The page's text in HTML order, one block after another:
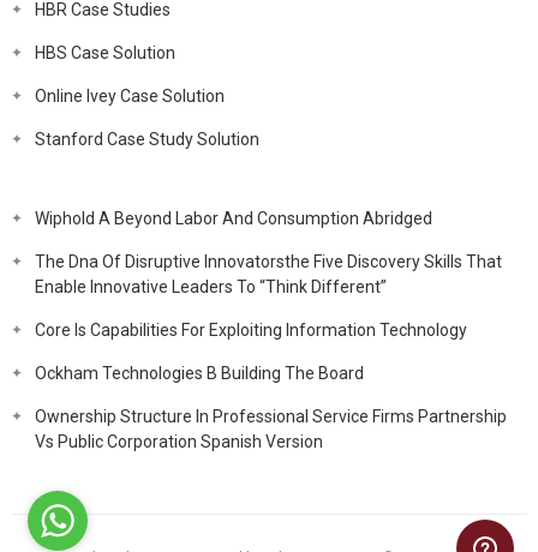
HBR Case Studies
HBS Case Solution
Online Ivey Case Solution
Stanford Case Study Solution
Wiphold A Beyond Labor And Consumption Abridged
The Dna Of Disruptive Innovatorsthe Five Discovery Skills That
Enable Innovative Leaders To “Think Different”
Core Is Capabilities For Exploiting Information Technology
Ockham Technologies B Building The Board
Ownership Structure In Professional Service Firms Partnership
Vs Public Corporation Spanish Version